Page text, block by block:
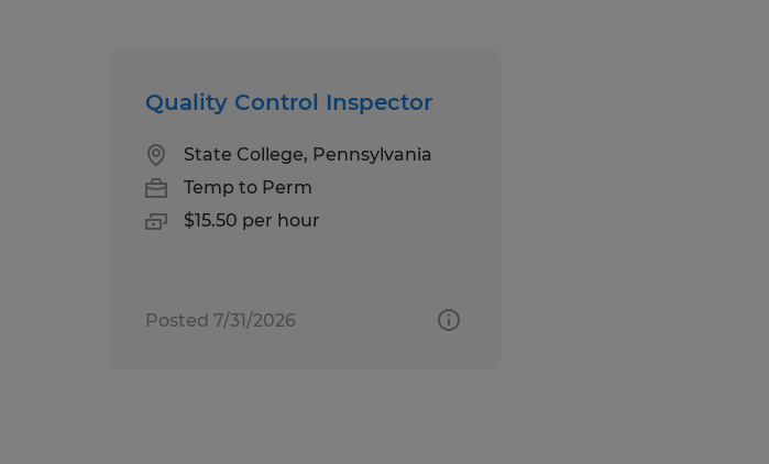
Quality Control Inspector
State College, Pennsylvania
Temp to Perm
$15.50 per hour
Posted 7/31/2026